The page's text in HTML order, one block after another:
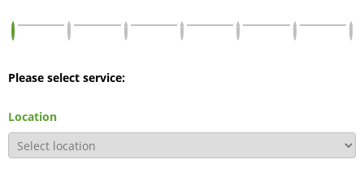
Please select service:
Location